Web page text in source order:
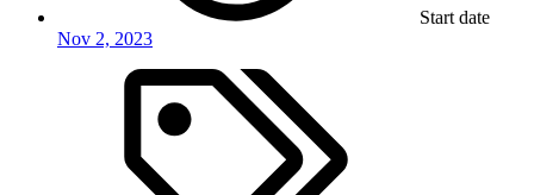
Start date
Nov 2, 2023